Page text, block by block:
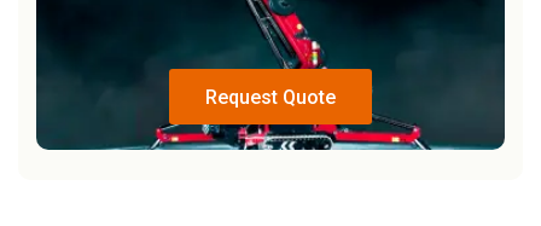
Request Quote
Request Quote